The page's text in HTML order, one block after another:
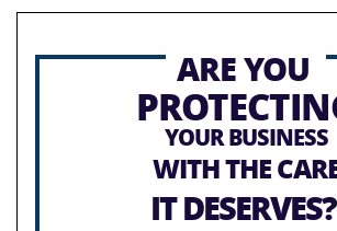
ARE YOU
YOUR BUSINESS
WITH THE
IT DESERVES?